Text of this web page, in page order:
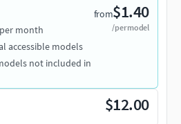
from$1.40
/per model
month
accessible models
not included in
$12.00